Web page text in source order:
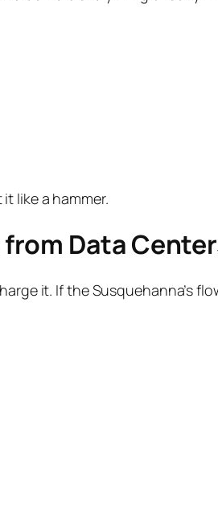
like a hammer.
Data
it. If the Susquehanna’s